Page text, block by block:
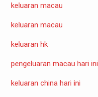
keluaran macau
keluaran macau
keluaran hk
pengeluaran macau hari ini
keluaran china hari ini